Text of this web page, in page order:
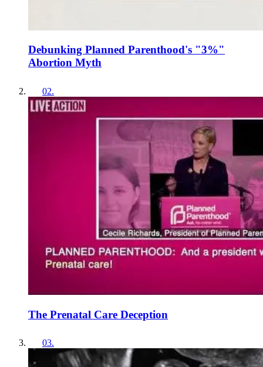
Debunking Planned Parenthood's "3%"
Abortion Myth
02.
The Prenatal Care Deception
03.